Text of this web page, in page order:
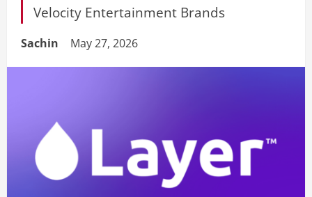
Velocity Entertainment Brands
Sachin May 27, 2026